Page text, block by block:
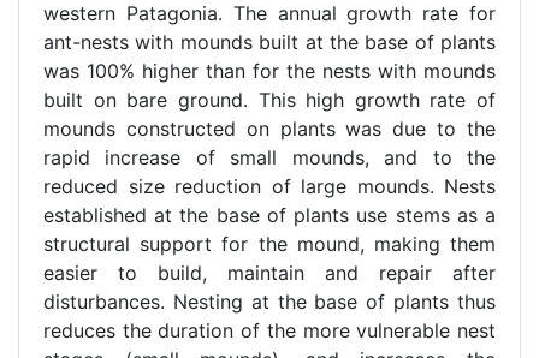
western Patagonia. The annual growth rate for
ant-nests with mounds built at the base of plants
was 100% higher than for the nests with mounds
built on bare ground. This high growth rate of
mounds constructed on plants was due to the
rapid increase of small mounds, and to the
reduced size reduction of large mounds. Nests
established at the base of plants use stems as a
structural support for the mound, making them
easier to build, maintain and repair after
disturbances. Nesting at the base of plants thus
reduces the duration of the more vulnerable nest